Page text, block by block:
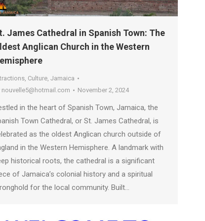
James Cathedral in Spanish Town: The
Anglican Church in the Western
Culture Jamaica
nouvelle5@hotmail.com November 2, 2024
in the heart of Spanish Town, Jamaica, the
Town Cathedral, or St. James Cathedral, is
as the oldest Anglican church outside of
in the Western Hemisphere. A landmark with
historical roots, the cathedral is a significant
of Jamaica’s colonial history and a spiritual
for the local community. Built…